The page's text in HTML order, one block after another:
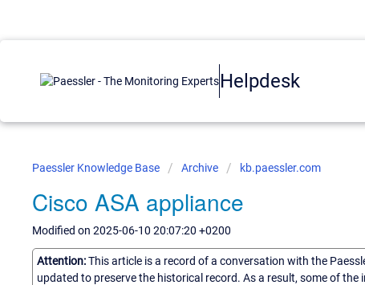
Helpdesk
Paessler Knowledge Base Archive kb.paessler.com
Cisco ASA appliance
Modified on 2025-06-10 20:07:20 +0200
Attention:This article is a record of a conversation with the
updated to preserve the historical record. As a result, some of